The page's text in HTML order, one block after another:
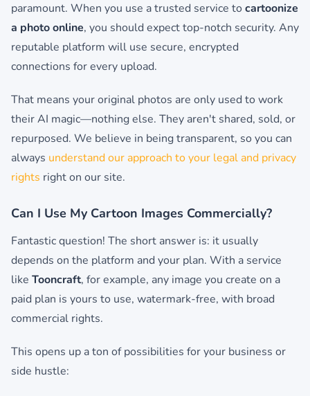
paramount. When you use a trusted service tocartoonize
a photo online, you should expect top-notch security. Any
reputable platform will use secure, encrypted
connections for every upload.
That means your original photos are only used to work
their AI magic—nothing else. They aren't shared, sold, or
repurposed. We believe in being transparent, so you can
always understand our approach to your legal and privacy
rights right on our site.
Can I Use My Cartoon Images Commercially?
Fantastic question! The short answer is: it usually
depends on the platform and your plan. With a service
like Tooncraft, for example, any image you create on a
paid plan is yours to use, watermark-free, with broad
commercial rights.
This opens up a ton of possibilities for your business or
side hustle: